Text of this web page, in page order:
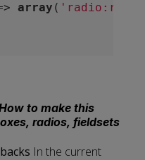
array (
to make this
radios, fieldsets
In the current